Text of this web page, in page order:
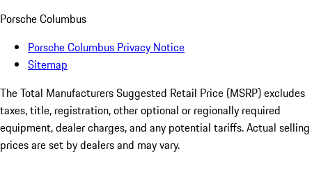
Porsche Columbus
Porsche Columbus Privacy Notice
Sitemap
The Total Manufacturers Suggested Retail Price (MSRP) excludes
taxes, title, registration, other optional or regionally required
equipment, dealer charges, and any potential tariffs. Actual selling
prices are set by dealers and may vary.